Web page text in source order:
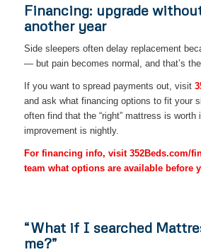
Financing: upgrade
another year
Side sleepers often delay replacement
— but pain becomes normal, and that’s
If you want to spread payments out, visit
and ask what financing options to fit your
often find that the “right” mattress is worth
improvement is nightly.
For financing info, visit 352Beds.com/
team what options are available before
“What if I searched
me?”